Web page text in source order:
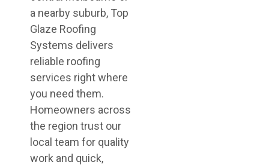
a nearby suburb, Top
Glaze Roofing
Systems delivers
reliable roofing
services right where
you need them.
Homeowners across
the region trust our
local team for quality
work and quick,